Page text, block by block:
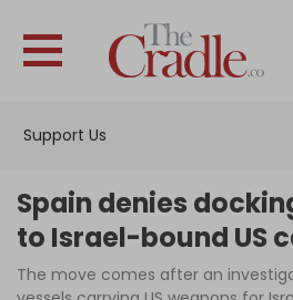
Support Us
News
Spain denies
to Israel-bound US
The move comes after an